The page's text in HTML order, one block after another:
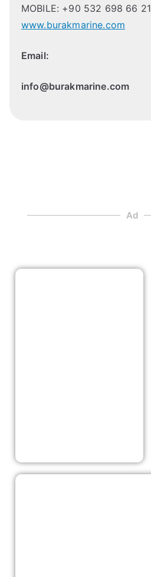
MOBILE: +90 532 698 66 21
www.burakmarine.com
Email:
info@burakmarine.com
Ad